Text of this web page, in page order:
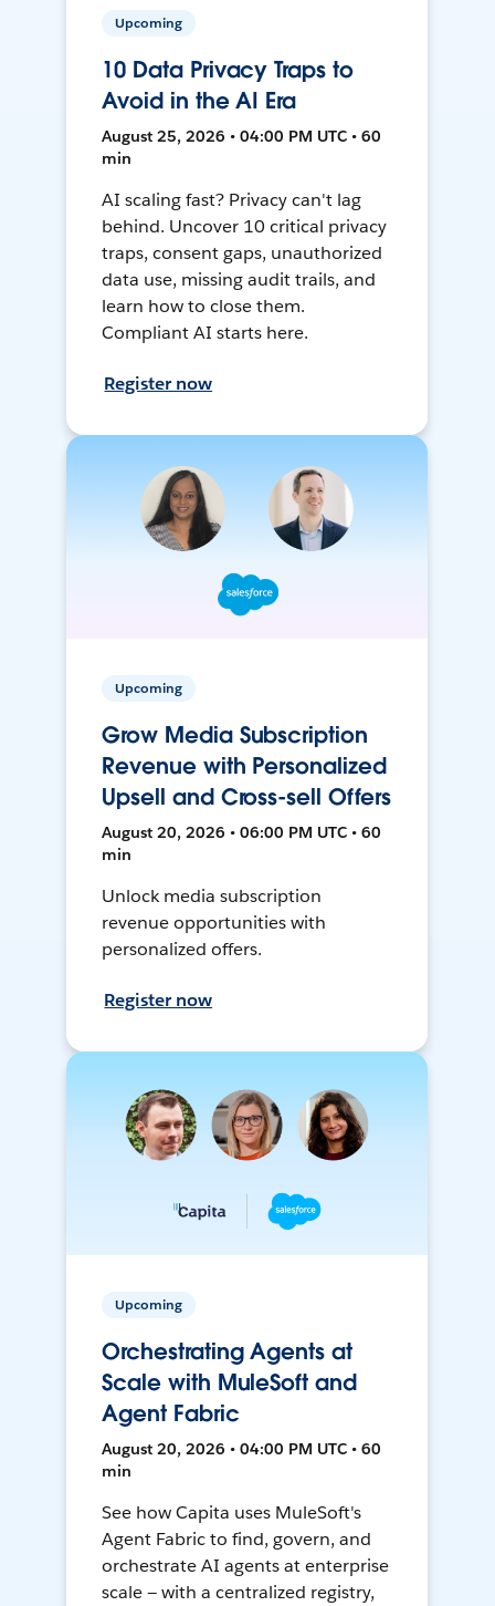
Upcoming
10 Data Privacy Traps to
Avoid in the AI Era
August 25, 2026 • 04:00 PM UTC • 60
min
AI scaling fast? Privacy can't lag
behind. Uncover 10 critical privacy
traps, consent gaps, unauthorized
data use, missing audit trails, and
learn how to close them.
Compliant AI starts here.
Register now
Upcoming
Grow Media Subscription
Revenue with Personalized
Upsell and Cross-sell Offers
August 20, 2026 • 06:00 PM UTC • 60
min
Unlock media subscription
revenue opportunities with
personalized offers.
Register now
Upcoming
Orchestrating Agents at
Scale with MuleSoft and
Agent Fabric
August 20, 2026 • 04:00 PM UTC • 60
min
See how Capita uses MuleSoft's
Agent Fabric to find, govern, and
orchestrate AI agents at enterprise
scale — with a centralized registry,